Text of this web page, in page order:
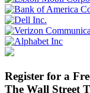
Register for a
The Wall Street